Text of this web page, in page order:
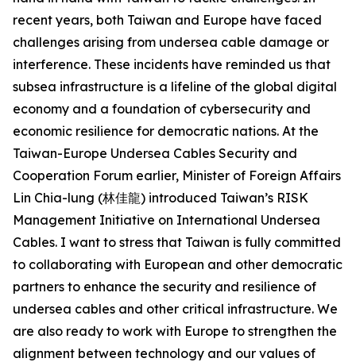
recent years, both Taiwan and Europe have faced
challenges arising from undersea cable damage or
interference. These incidents have reminded us that
subsea infrastructure is a lifeline of the global digital
economy and a foundation of cybersecurity and
economic resilience for democratic nations. At the
Taiwan-Europe Undersea Cables Security and
Cooperation Forum earlier, Minister of Foreign Affairs
Lin Chia-lung (林佳龍) introduced Taiwan’s RISK
Management Initiative on International Undersea
Cables. I want to stress that Taiwan is fully committed
to collaborating with European and other democratic
partners to enhance the security and resilience of
undersea cables and other critical infrastructure. We
are also ready to work with Europe to strengthen the
alignment between technology and our values of